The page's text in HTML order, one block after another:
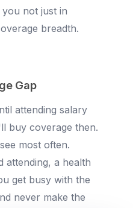
you not just in
breadth.
Gap
attending salary
buy coverage then.
most often.
attending, a health
get busy with the
never make the